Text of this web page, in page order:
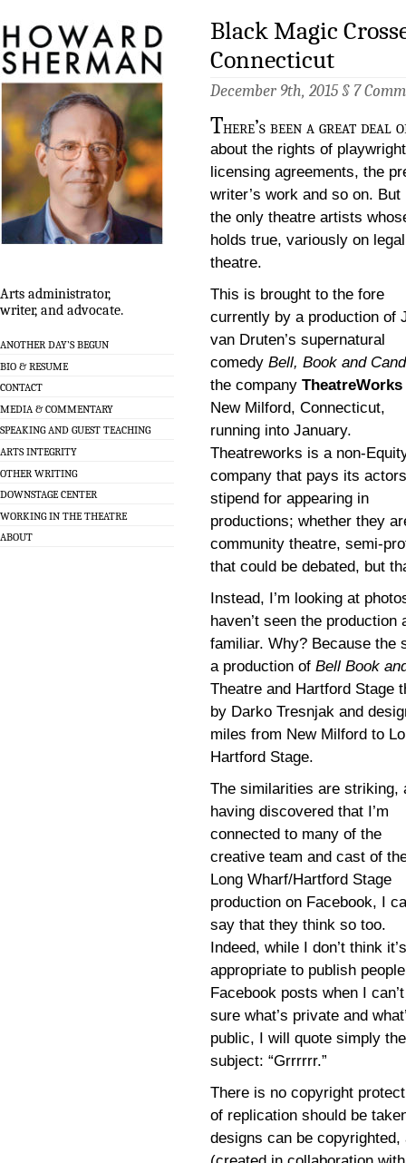
Arts administrator,
writer, and advocate.
ANOTHER DAY’S BEGUN
BIO & RESUME
CONTACT
MEDIA & COMMENTARY
SPEAKING AND GUEST TEACHING
ARTS INTEGRITY
OTHER WRITING
DOWNSTAGE CENTER
WORKING IN THE THEATRE
ABOUT
Black Magic
Connecticut
December 9th, 2015 § 7
There’s been a great deal
about the rights of
licensing agreements, the
writer’s work and so on.
the only theatre artists
holds true, variously on
theatre.
This is brought to the fore
currently by a production of
van Druten’s supernatural
comedy Bell, Book and
the company TheatreWorks
New Milford, Connecticut,
running into January.
Theatreworks is a non-
company that pays its
stipend for appearing in
productions; whether they
community theatre, semi-
that could be debated, but
Instead, I’m looking at
haven’t seen the
familiar. Why? Because the
a production of Bell Book
Theatre and Hartford Stage
by Darko Tresnjak and
miles from New Milford to
Hartford Stage.
The similarities are striking,
having discovered that I’m
connected to many of the
creative team and cast of
Long Wharf/Hartford Stage
production on Facebook, I
say that they think so too.
Indeed, while I don’t think it’s
appropriate to publish
Facebook posts when I
sure what’s private and
public, I will quote simply
subject: “Grrrrrr.”
There is no copyright
of replication should be
designs can be copyrighted,